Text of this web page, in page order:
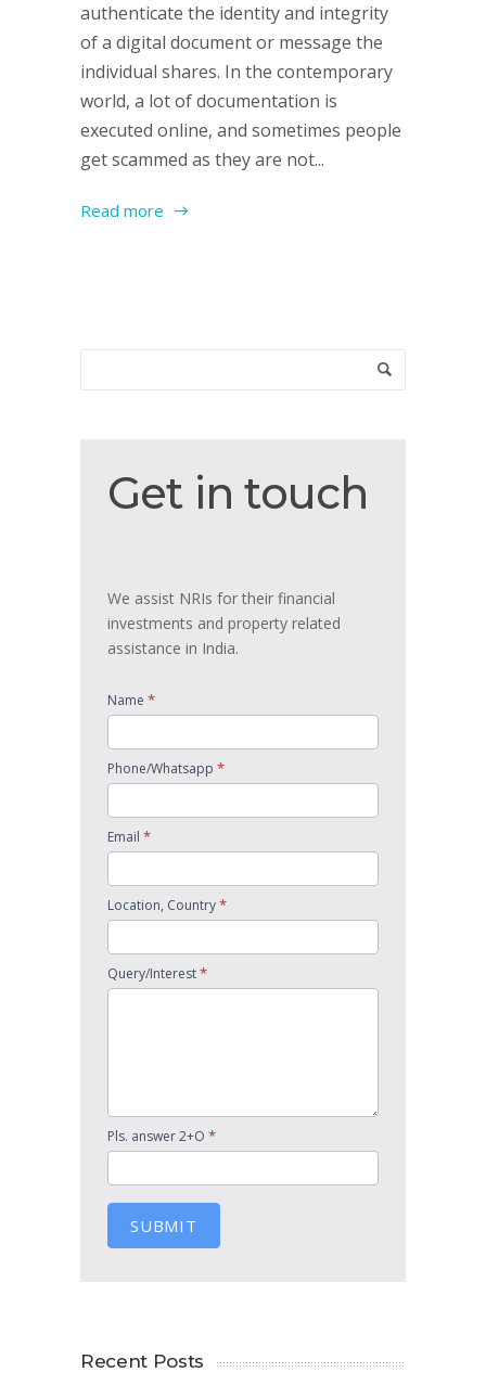
authenticate the identity and integrity
of a digital document or message the
individual shares. In the contemporary
world, a lot of documentation is
executed online, and sometimes people
get scammed as they are not...
Read more
in
Get in touch
We assist NRIs for their financial
investments and property related
assistance in India.
Name *
Phone/Whatsapp *
Email *
Location, Country*
Query/Interest*
Pls. answer 2+O *
SUBMIT
Recent Posts